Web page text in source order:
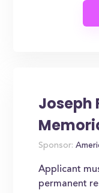
Joseph
Sponsor:
Applicant
permanent